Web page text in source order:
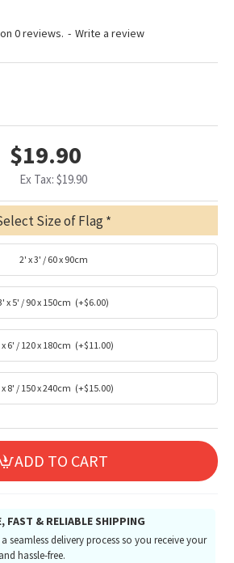
0 reviews. - Write a review
$19.90
Ex Tax: $19.90
Size of Flag
2' x 3' / 60 x 90cm
x 5' / 90 x 150cm (+$6.00)
6' / 120 x 180cm (+$11.00)
x 8' / 150 x 240cm (+$15.00)
ADD TO CART
FAST & RELIABLE SHIPPING
seamless delivery process so you receive your
hassle-free.